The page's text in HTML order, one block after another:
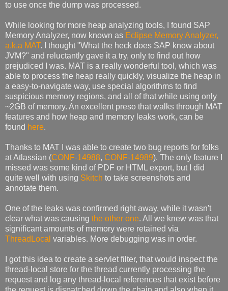
to use once the dump was processed.
While looking for more heap analyzing tools, I found SAP
Memory Analyzer, now known as Eclipse Memory Analyzer,
a.k.a MAT. I thought "What the heck does SAP know about
JVM?" and reluctantly gave it a try, only to find out how
prejudiced I was. MAT is a really wonderful tool, which was
able to process the heap really quickly, visualize the heap in
a easy-to-navigate way, use special algorithms to find
suspicious memory regions, and all of that while using only
~2GB of memory. An excellent preso that walks through MAT
features and how heap and memory leaks work, can be
found here.
Thanks to MAT I was able to create two bug reports for folks
at Atlassian (CONF-14988, CONF-14989). The only feature I
missed was some kind of PDF or HTML export, but I did
quite well with using Skitch to take screenshots and
annotate them.
One of the leaks was confirmed right away, while it wasn't
clear what was causing the other one. All we knew was that
significant amounts of memory were retained via
ThreadLocal variables. More debugging was in order.
I got this idea to create a servlet filter, that would inspect the
thread-local store for the thread currently processing the
request and log any thread-local references that exist before